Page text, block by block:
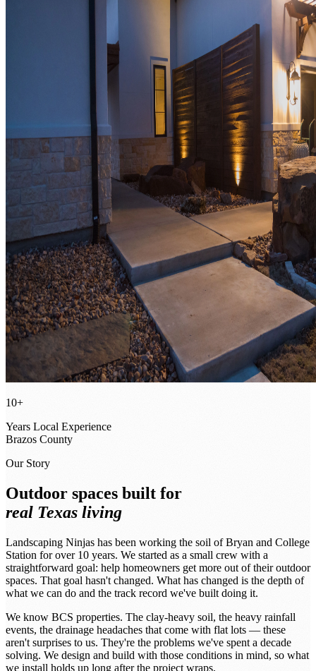
10+
Years Local Experience
Brazos County
Our Story
Outdoor spaces built for
real Texas living
Landscaping Ninjas has been working the soil of Bryan and College
Station for over 10 years. We started as a small crew with a
straightforward goal: help homeowners get more out of their outdoor
spaces. That goal hasn't changed. What has changed is the depth of
what we can do and the track record we've built doing it.
We know BCS properties. The clay-heavy soil, the heavy rainfall
events, the drainage headaches that come with flat lots — these
aren't surprises to us. They're the problems we've spent a decade
solving. We design and build with those conditions in mind, so what
we install holds up long after the project wraps.